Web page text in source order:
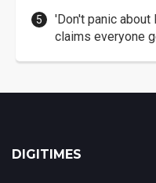
'Don't panic about
claims everyone
DIGITIMES